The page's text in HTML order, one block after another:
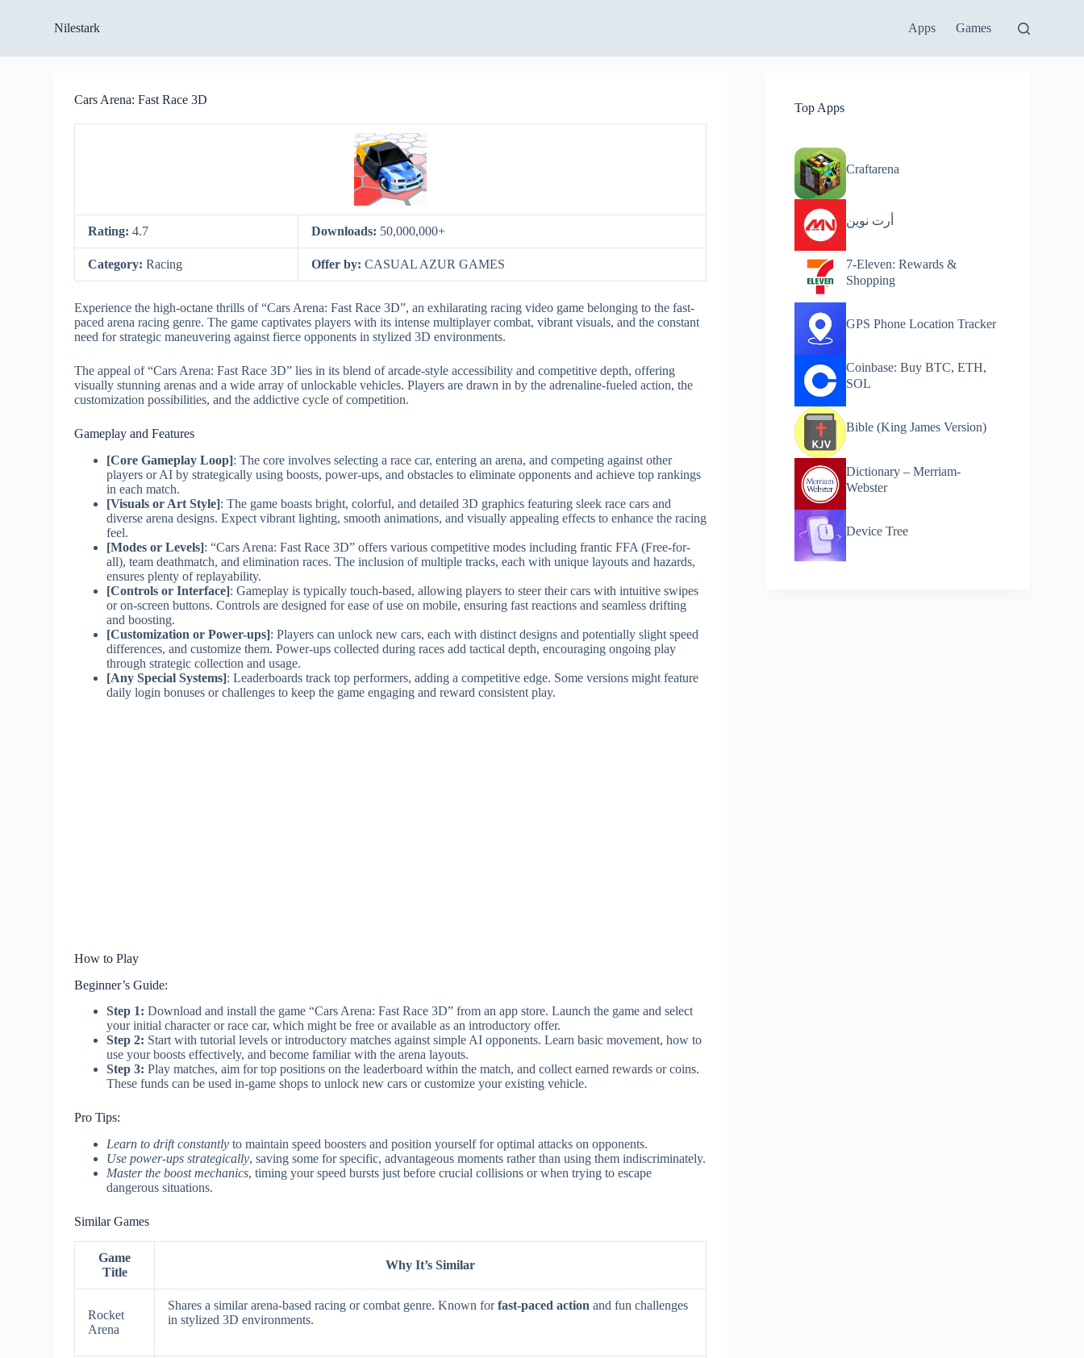
p
Nilestark Apps Games
Cars Arena: Fast Race 3D
Rating:4.7 Downloads: 50,000,000+
Category:Racing Offer by:CASUAL AZUR GAMES
Experience the high-octane thrills of “Cars Arena: Fast Race 3D”, an exhilarating racing video game belonging to the fast-
paced arena racing genre. The game captivates players with its intense multiplayer combat, vibrant visuals, and the constant
need for strategic maneuvering against fierce opponents in stylized 3D environments.
The appeal of “Cars Arena: Fast Race 3D” lies in its blend of arcade-style accessibility and competitive depth, offering
visually stunning arenas and a wide array of unlockable vehicles. Players are drawn in by the adrenaline-fueled action, the
customization possibilities, and the addictive cycle of competition.
Gameplay and Features
[Core Gameplay Loop]: The core involves selecting a race car, entering an arena, and competing against other
players or AI by strategically using boosts, power-ups, and obstacles to eliminate opponents and achieve top rankings
in each match.
[Visuals or Art Style]: The game boasts bright, colorful, and detailed 3D graphics featuring sleek race cars and
diverse arena designs. Expect vibrant lighting, smooth animations, and visually appealing effects to enhance the racing
feel.
[Modes or Levels]: “Cars Arena: Fast Race 3D” offers various competitive modes including frantic FFA (Free-for-
all), team deathmatch, and elimination races. The inclusion of multiple tracks, each with unique layouts and hazards,
ensures plenty of replayability.
[Controls or Interface]: Gameplay is typically touch-based, allowing players to steer their cars with intuitive swipes
or on-screen buttons. Controls are designed for ease of use on mobile, ensuring fast reactions and seamless drifting
and boosting.
[Customization or Power-ups]: Players can unlock new cars, each with distinct designs and potentially slight speed
differences, and customize them. Power-ups collected during races add tactical depth, encouraging ongoing play
through strategic collection and usage.
[Any Special Systems]: Leaderboards track top performers, adding a competitive edge. Some versions might feature
daily login bonuses or challenges to keep the game engaging and reward consistent play.
How to Play
Beginner’s Guide:
Step 1: Download and install the game “Cars Arena: Fast Race 3D” from an app store. Launch the game and select
your initial character or race car, which might be free or available as an introductory offer.
Step 2: Start with tutorial levels or introductory matches against simple AI opponents. Learn basic movement, how to
use your boosts effectively, and become familiar with the arena layouts.
Step 3: Play matches, aim for top positions on the leaderboard within the match, and collect earned rewards or coins.
These funds can be used in-game shops to unlock new cars or customize your existing vehicle.
Pro Tips:
Learn to drift constantly to maintain speed boosters and position yourself for optimal attacks on opponents.
Use power-ups strategically, saving some for specific, advantageous moments rather than using them indiscriminately.
Master the boost mechanics, timing your speed bursts just before crucial collisions or when trying to escape
dangerous situations.
Similar Games
Game
Title
Why It’s Similar
Rocket
Arena
Shares a similar arena-based racing or combat genre. Known forfast-paced action and fun challenges
in stylized 3D environments.
Top Apps
Craftarena
أرت نوين
7-Eleven: Rewards &
Shopping
GPS Phone Location Tracker
Coinbase: Buy BTC, ETH,
SOL
Bible (King James Version)
Dictionary – Merriam-
Webster
Device Tree